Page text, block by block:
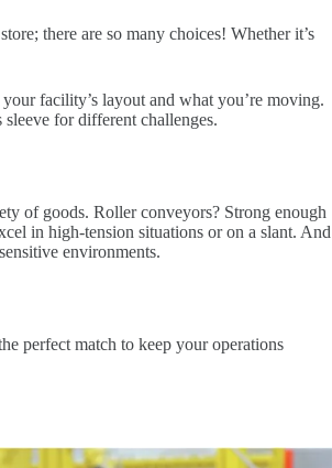
there are so many choices! Whether it’s
facility’s layout and what you’re moving.
for different challenges.
of goods. Roller conveyors? Strong enough
in high-tension situations or on a slant. And
environments.
perfect match to keep your operations